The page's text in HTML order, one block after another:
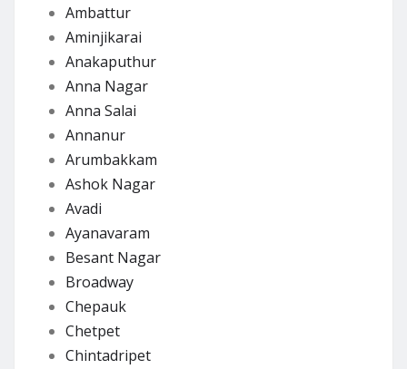
Ambattur
Aminjikarai
Anakaputhur
Anna Nagar
Anna Salai
Annanur
Arumbakkam
Ashok Nagar
Avadi
Ayanavaram
Besant Nagar
Broadway
Chepauk
Chetpet
Chintadripet